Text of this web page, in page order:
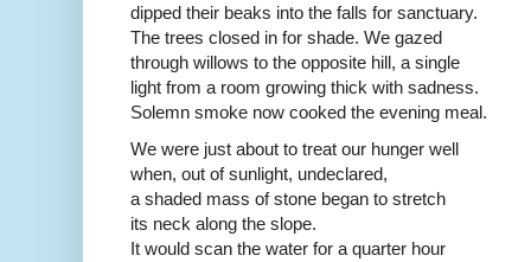
dipped their beaks into the falls for sanctuary.
The trees closed in for shade. We gazed
through willows to the opposite hill, a single
light from a room growing thick with sadness.
Solemn smoke now cooked the evening meal.
We were just about to treat our hunger well
when, out of sunlight, undeclared,
a shaded mass of stone began to stretch
its neck along the slope.
It would scan the water for a quarter hour